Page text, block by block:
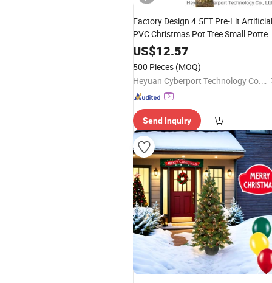
Factory Design 4.5FT Pre-Lit Artificial
PVC Christmas Pot Tree Small Potted
Tree
US$12.57
500 Pieces (MOQ)
Heyuan Cyberport Technology Co., Ltd.
Send Inquiry